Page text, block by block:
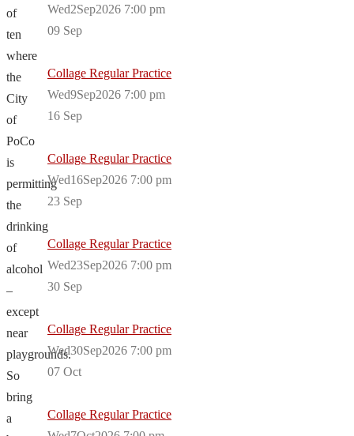
of
ten
where
the
City
of
PoCo
is
permitting
the
drinking
of
alcohol
–
except
near
playgrounds.
So
bring
a
Wed2Sep2026 7:00 pm
09 Sep
Collage Regular Practice
Wed9Sep2026 7:00 pm
16 Sep
Collage Regular Practice
Wed16Sep2026 7:00 pm
23 Sep
Collage Regular Practice
Wed23Sep2026 7:00 pm
30 Sep
Collage Regular Practice
Wed30Sep2026 7:00 pm
07 Oct
Collage Regular Practice